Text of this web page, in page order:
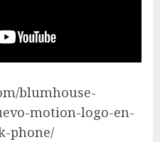
blumhouse-
motion-logo-en-
phone/